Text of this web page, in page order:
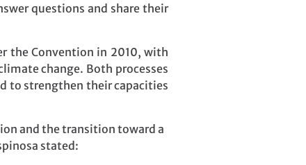
questions and share their
the Convention in 2010, with
change. Both processes
to strengthen their capacities
and the transition toward a
stated: